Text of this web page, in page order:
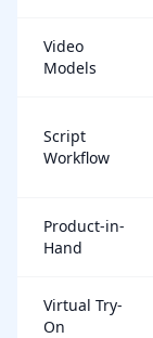
Video
Models
Script
Workflow
Product-in-
Hand
Virtual Try-
On